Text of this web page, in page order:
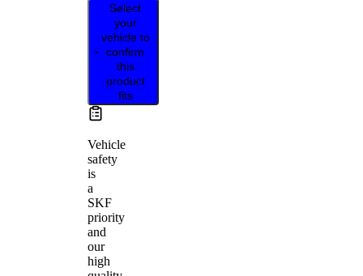
Select
your
vehicle to
confirm
this
product
fits
Vehicle
safety
is
a
SKF
priority
and
our
high